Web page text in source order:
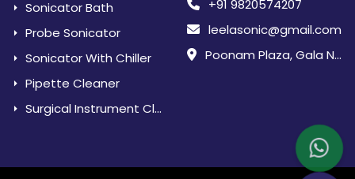
Sonicator Bath
Probe Sonicator
Sonicator With Chiller
Pipette Cleaner
Surgical Instrument Cleaner
+91 9820574207
leelasonic@gmail.com
Poonam Plaza, Gala No. 3 & 4, Near Sarpanch House, Sonarpada, M.I.D.C Road, Dombivili (East) - 421 204, Dist. Thane, Maharashtra, India.